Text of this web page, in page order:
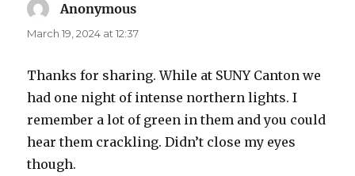
Anonymous
March 19, 2024 at 12:37
Thanks for sharing. While at SUNY Canton we
had one night of intense northern lights. I
remember a lot of green in them and you could
hear them crackling. Didn’t close my eyes
though.